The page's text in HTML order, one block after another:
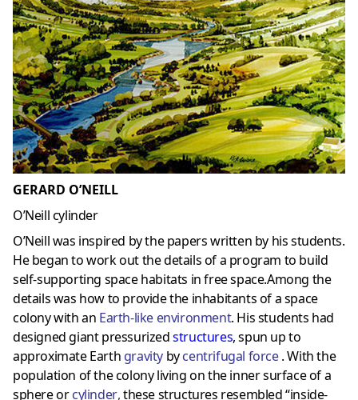
GERARD O’NEILL
O’Neill cylinder
O’Neill was inspired by the papers written by his students.
He began to work out the details of a program to build
self-supporting space habitats in free space.Among the
details was how to provide the inhabitants of a space
colony with an Earth-like environment. His students had
designed giant pressurizedstructures, spun up to
approximate Earth gravity bycentrifugal force. With the
population of the colony living on the inner surface of a
sphere orcylinder,these structures resembled “inside-